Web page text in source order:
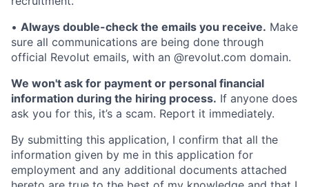
• Always double-check the emails you receive. Make
sure all communications are being done through
official Revolut emails, with an @revolut.com domain.
We won't ask for payment or personal financial
information during the hiring process. If anyone does
ask you for this, it’s a scam. Report it immediately.
By submitting this application, I confirm that all the
information given by me in this application for
employment and any additional documents attached